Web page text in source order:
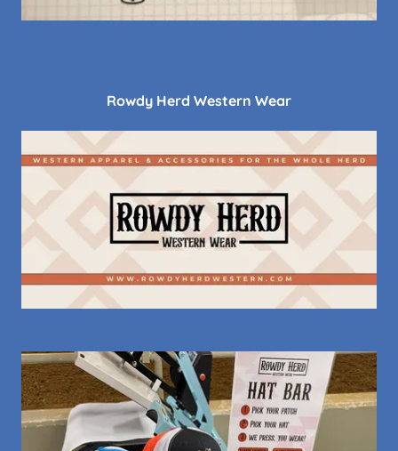
Rowdy Herd Western Wear